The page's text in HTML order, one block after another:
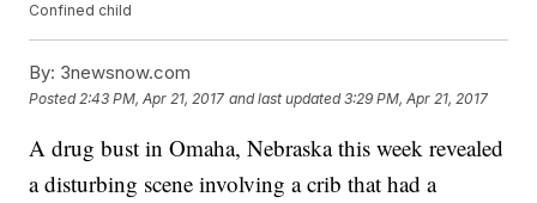
Confined child
By: 3newsnow.com
Posted 2:43 PM, Apr 21, 2017 and last updated 3:29 PM, Apr 21, 2017
A drug bust in Omaha, Nebraska this week revealed
a disturbing scene involving a crib that had a